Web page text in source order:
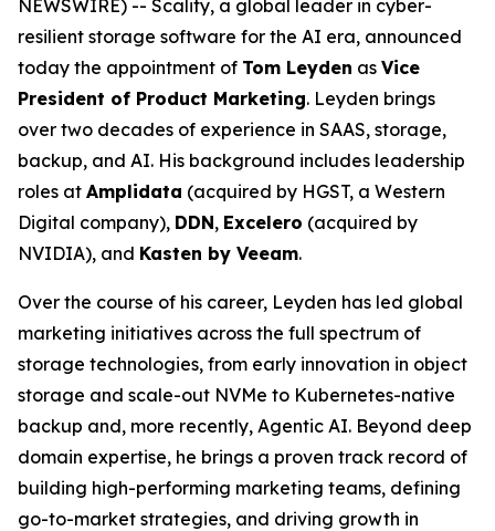
NEWSWIRE) -- Scality, a global leader in cyber-
resilient storage software for the AI era, announced
today the appointment of Tom Leyden as Vice
President of Product Marketing. Leyden brings
over two decades of experience in SAAS, storage,
backup, and AI. His background includes leadership
roles at Amplidata (acquired by HGST, a Western
Digital company), DDN, Excelero (acquired by
NVIDIA), and Kasten by Veeam.
Over the course of his career, Leyden has led global
marketing initiatives across the full spectrum of
storage technologies, from early innovation in object
storage and scale-out NVMe to Kubernetes-native
backup and, more recently, Agentic AI. Beyond deep
domain expertise, he brings a proven track record of
building high-performing marketing teams, defining
go-to-market strategies, and driving growth in